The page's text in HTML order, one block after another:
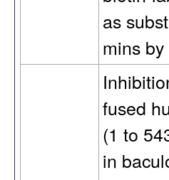
as
mins
fused
(1 to
in